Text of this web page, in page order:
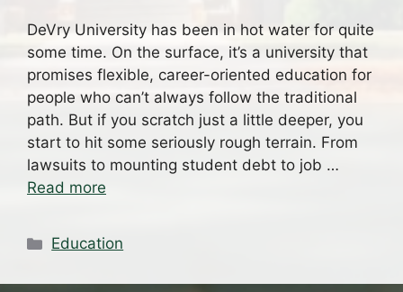
DeVry University has been in hot water for quite
some time. On the surface, it’s a university that
promises flexible, career-oriented education for
people who can’t always follow the traditional
path. But if you scratch just a little deeper, you
start to hit some seriously rough terrain. From
lawsuits to mounting student debt to job …
Read more
Categories
Education